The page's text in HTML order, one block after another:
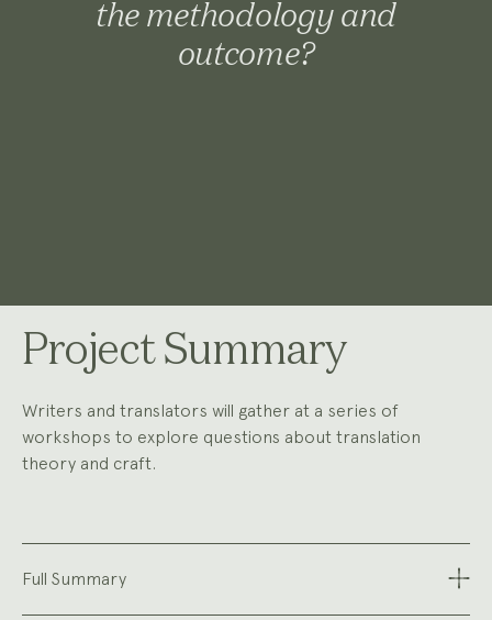
the methodology and
outcome?
Project Summary
Writers and translators will gather at a series of
workshops to explore questions about translation
theory and craft.
Full Summary